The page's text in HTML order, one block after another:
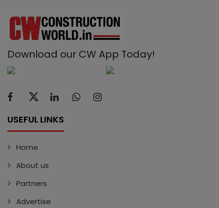
Download our CW App Today!
USEFUL LINKS
Home
About us
Partners
Advertise